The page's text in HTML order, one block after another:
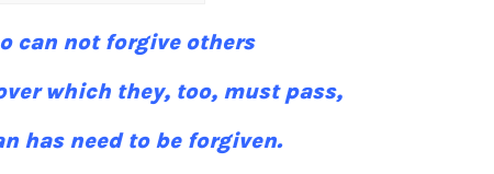
can not forgive others
which they, too, must pass,
has need to be forgiven.